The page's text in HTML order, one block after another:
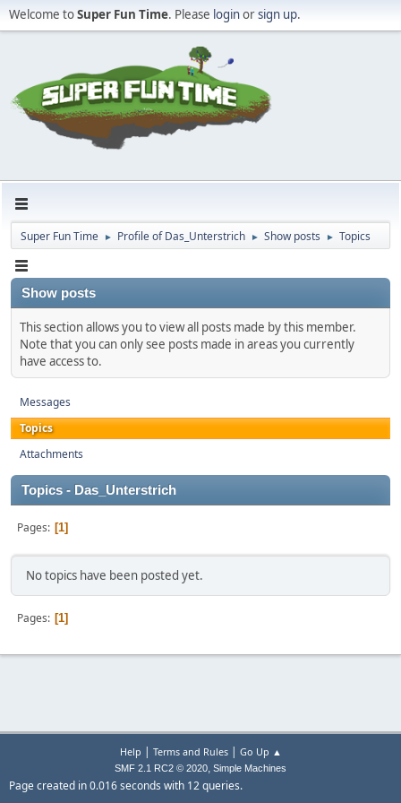
Welcome toSuper Fun Time. Please loginorsign up.
Super Fun Time ► Profile of Das_Unterstrich ► Show posts ► Topics
Show posts
This section allows you to view all posts made by this member.
Note that you can only see posts made in areas you currently
have access to.
Messages
Topics
Attachments
Topics - Das_Unterstrich
Pages 1
No topics have been posted yet.
Pages 1
Help | Terms and Rules| Go Up ▲
SMF 2.1 RC2 © 2020, Simple Machines
Page created in 0.016 seconds with 12 queries.